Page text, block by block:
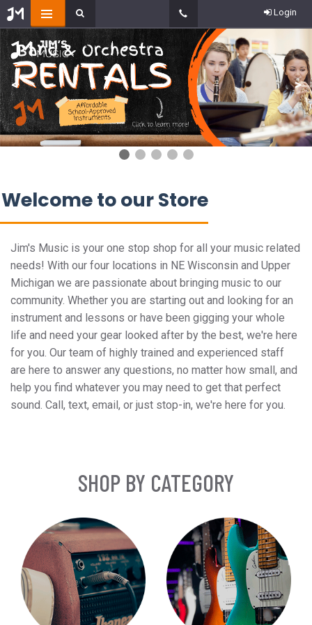
Login
< >
Welcome to our Store
Jim's Music is your one stop shop for all your music related
needs! With our four locations in NE Wisconsin and Upper
Michigan we are passionate about bringing music to our
community. Whether you are starting out and looking for an
instrument and lessons or have been gigging your whole
life and need your gear looked after by the best, we're here
for you. Our team of highly trained and experienced staff
are here to answer any questions, no matter how small, and
help you find whatever you may need to get that perfect
sound. Call, text, email, or just stop-in, we're here for you.
SHOP BY CATEGORY